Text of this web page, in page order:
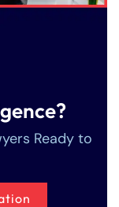
Ready to